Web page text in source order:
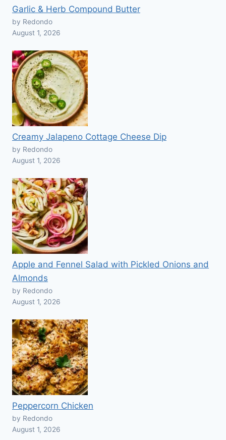
Garlic & Herb Compound Butter
by Redondo
August 1, 2026
Creamy Jalapeno Cottage Cheese Dip
by Redondo
August 1, 2026
Apple and Fennel Salad with Pickled Onions and
Almonds
by Redondo
August 1, 2026
Peppercorn Chicken
by Redondo
August 1, 2026